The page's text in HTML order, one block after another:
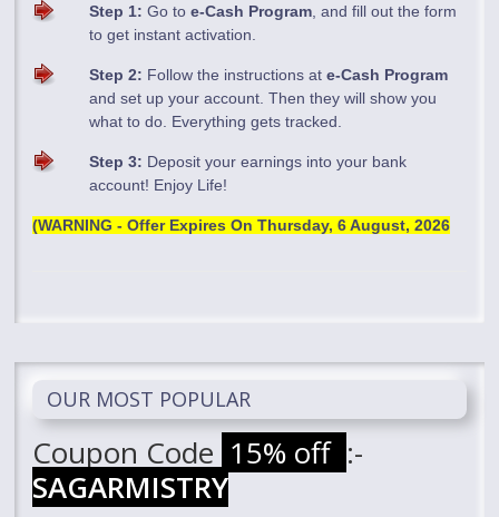
Step 1: Go toe-Cash Program , and fill out the form
to get instant activation.
Step 2: Follow the instructions ate-Cash Program
and set up your account. Then they will show you
what to do. Everything gets tracked.
Step 3: Deposit your earnings into your bank
account! Enjoy Life!
(WARNING - Offer Expires OnThursday, 6 August, 2026
OUR MOST POPULAR
Coupon Code 15% off :-
SAGARMISTRY